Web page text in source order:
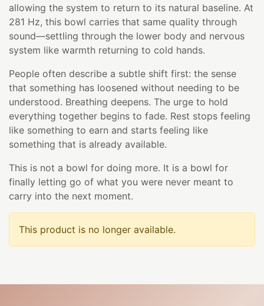
allowing the system to return to its natural baseline. At
281 Hz, this bowl carries that same quality through
sound—settling through the lower body and nervous
system like warmth returning to cold hands.
People often describe a subtle shift first: the sense
that something has loosened without needing to be
understood. Breathing deepens. The urge to hold
everything together begins to fade. Rest stops feeling
like something to earn and starts feeling like
something that is already available.
This is not a bowl for doing more. It is a bowl for
finally letting go of what you were never meant to
carry into the next moment.
This product is no longer available.